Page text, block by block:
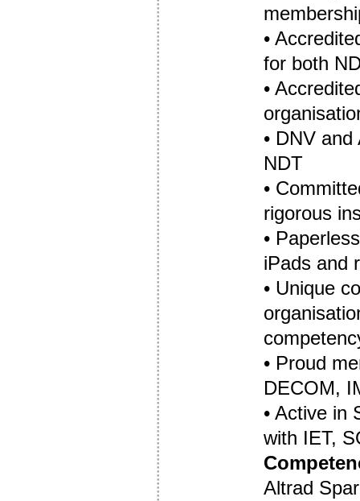
•
for both
•
• DNV
NDT
•
rigorous
•
iPads and
• Unique
• Proud
DECOM,
• Active in
with IET,
Altrad